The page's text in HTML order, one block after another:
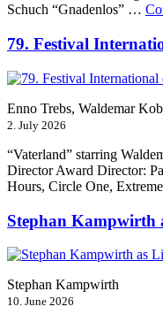
Schuch “Gnadenlos” …
79. Festival
Enno Trebs, Waldemar
2. July 2026
“Vaterland” starring
Director Award Director:
Hours, Circle One,
Stephan Kampwirth
Stephan Kampwirth
10. June 2026